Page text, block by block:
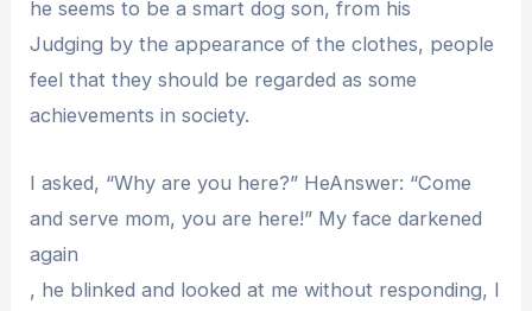
he seems to be a smart dog son, from his
Judging by the appearance of the clothes, people
feel that they should be regarded as some
achievements in society.
I asked, “Why are you here?” HeAnswer: “Come
and serve mom, you are here!” My face darkened
again
, he blinked and looked at me without responding, I